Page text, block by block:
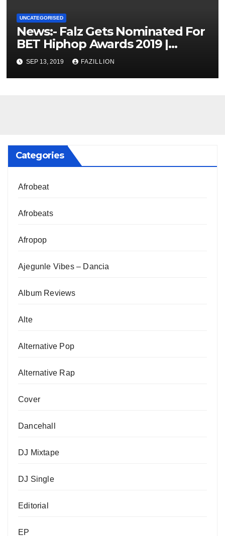
UNCATEGORISED
News:- Falz Gets Nominated For
BET Hiphop Awards 2019 |
NigerianSounds.com
SEP 13, 2019 FAZILLION
Categories
Afrobeat
Afrobeats
Afropop
Ajegunle Vibes – Dancia
Album Reviews
Alte
Alternative Pop
Alternative Rap
Cover
Dancehall
DJ Mixtape
DJ Single
Editorial
EP